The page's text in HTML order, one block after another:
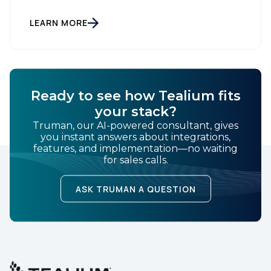
power cuts, the data is gone. Acquisition-heavy
marketing works the same way: […]
LEARN MORE
Ready to see how Tealium fits
your stack?
Truman, our AI-powered consultant, gives
you instant answers about integrations,
features, and implementation—no waiting
for sales calls.
ASK TRUMAN A QUESTION